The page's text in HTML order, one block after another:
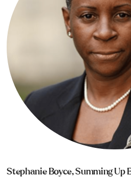
Stephanie Boyce, Summing Up